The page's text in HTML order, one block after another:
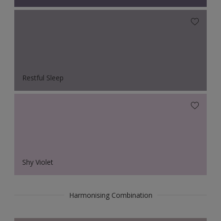
Restful Sleep
Shy Violet
Harmonising Combination